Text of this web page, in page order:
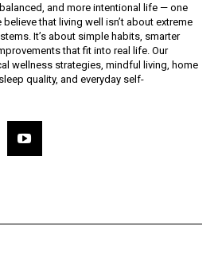
and more intentional life — one
that living well isn’t about extreme
It’s about simple habits, smarter
that fit into real life. Our
wellness strategies, mindful living, home
quality, and everyday self-